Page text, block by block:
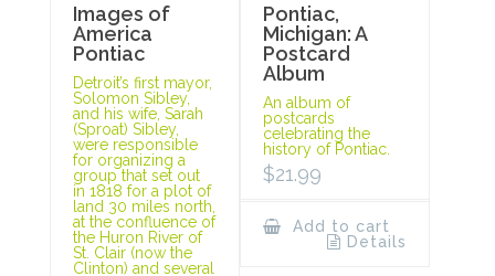
Images of
America
Pontiac
Detroit’s first mayor,
Solomon Sibley,
and his wife, Sarah
(Sproat) Sibley,
were responsible
for organizing a
group that set out
in 1818 for a plot of
land 30 miles north,
at the confluence of
the Huron River of
St. Clair (now the
Clinton) and several
Pontiac,
Michigan: A
Postcard
Album
An album of
postcards
celebrating the
history of Pontiac.
$21.99
Add to cart
Details